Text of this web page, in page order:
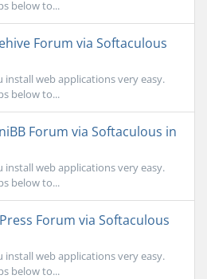
below to...
Forum via Softaculous
install web applications very easy.
below to...
Forum via Softaculous in
install web applications very easy.
below to...
Forum via Softaculous
install web applications very easy.
below to...